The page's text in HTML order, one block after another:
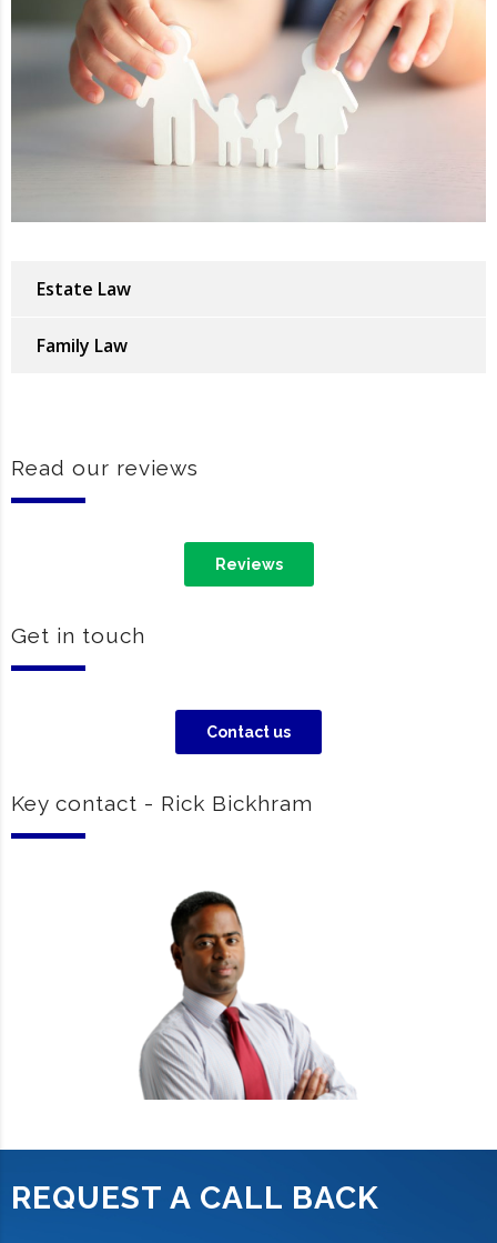
Estate Law
Family Law
Read our reviews
Reviews
Get in touch
Contact us
Key contact - Rick Bickhram
REQUEST A CALL BACK